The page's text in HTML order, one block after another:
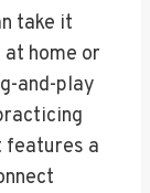
take it
home or
and-play
features a